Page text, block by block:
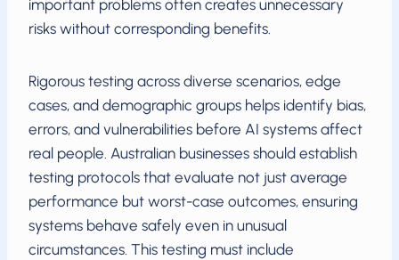
important problems often creates unnecessary
risks without corresponding benefits.
Rigorous testing across diverse scenarios, edge
cases, and demographic groups helps identify bias,
errors, and vulnerabilities before AI systems affect
real people. Australian businesses should establish
testing protocols that evaluate not just average
performance but worst-case outcomes, ensuring
systems behave safely even in unusual
circumstances. This testing must include